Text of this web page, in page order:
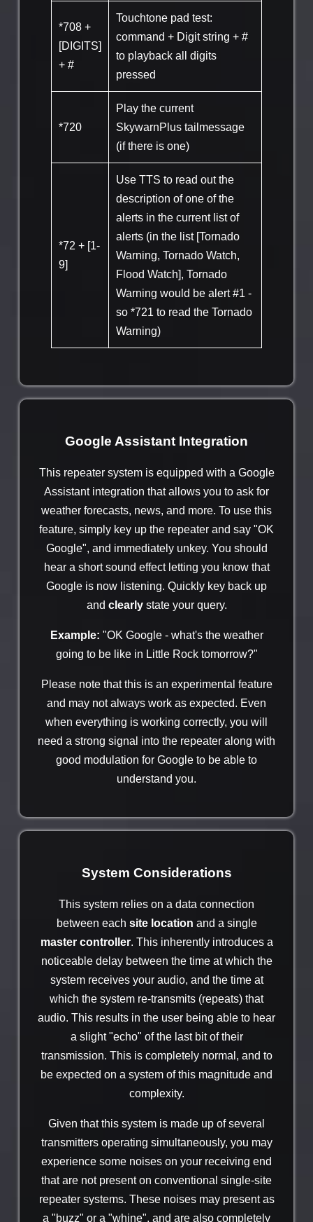
*708 +
[DIGITS]
+ #
Touchtone pad test:
command + Digit string + #
to playback all digits
pressed
*720
Play the current
SkywarnPlus tailmessage
(if there is one)
*72 + [1-
9]
Use TTS to read out the
description of one of the
alerts in the current list of
alerts (in the list [Tornado
Warning, Tornado Watch,
Flood Watch], Tornado
Warning would be alert #1 -
so *721 to read the Tornado
Warning)
Google Assistant Integration
This repeater system is equipped with a Google
Assistant integration that allows you to ask for
weather forecasts, news, and more. To use this
feature, simply key up the repeater and say "OK
Google", and immediately unkey. You should
hear a short sound effect letting you know that
Google is now listening. Quickly key back up
and clearlystate your query.
Example: "OK Google - what's the weather
going to be like in Little Rock tomorrow?"
Please note that this is an experimental feature
and may not always work as expected. Even
when everything is working correctly, you will
need a strong signal into the repeater along with
good modulation for Google to be able to
understand you.
System Considerations
This system relies on a data connection
between each site location and a single
master controller. This inherently introduces a
noticeable delay between the time at which the
system receives your audio, and the time at
which the system re-transmits (repeats) that
audio. This results in the user being able to hear
a slight "echo" of the last bit of their
transmission. This is completely normal, and to
be expected on a system of this magnitude and
complexity.
Given that this system is made up of several
transmitters operating simultaneously, you may
experience some noises on your receiving end
that are not present on conventional single-site
repeater systems. These noises may present as
a "buzz" or a "whine", and are also completely